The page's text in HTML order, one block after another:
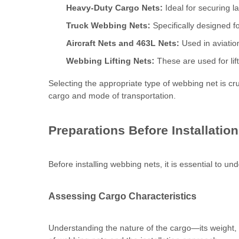
Heavy-Duty Cargo Nets: Ideal for securing
Truck Webbing Nets: Specifically designed
Aircraft Nets and 463L Nets: Used in
Webbing Lifting Nets: These are used for
Selecting the appropriate type of webbing net is
cargo and mode of transportation.
Preparations Before Installation
Before installing webbing nets, it is essential to
Assessing Cargo Characteristics
Understanding the nature of the cargo—its